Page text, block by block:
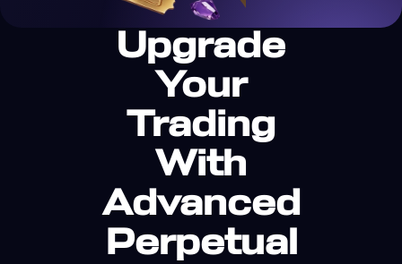
Upgrade
Your
Trading
With
Advanced
Perpetual